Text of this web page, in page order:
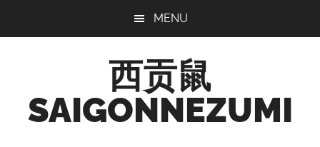
MENU
西贡鼠
SAIGONNEZUMI